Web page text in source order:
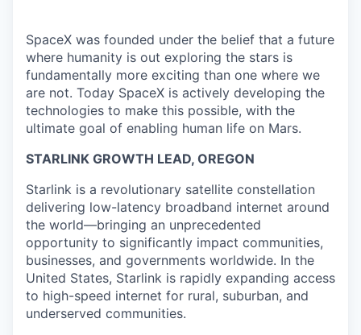
SpaceX was founded under the belief that a future
where humanity is out exploring the stars is
fundamentally more exciting than one where we
are not. Today SpaceX is actively developing the
technologies to make this possible, with the
ultimate goal of enabling human life on Mars.
STARLINK GROWTH LEAD, OREGON
Starlink is a revolutionary satellite constellation
delivering low-latency broadband internet around
the world—bringing an unprecedented
opportunity to significantly impact communities,
businesses, and governments worldwide. In the
United States, Starlink is rapidly expanding access
to high-speed internet for rural, suburban, and
underserved communities.